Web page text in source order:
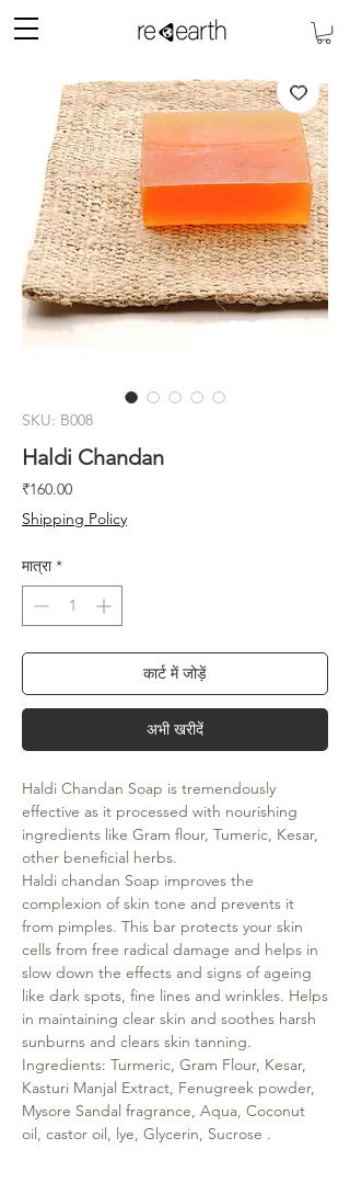
SKU: B008
Haldi Chandan
₹160.00मूल्य
Shipping Policy
मात्रा *
कार्ट में जोड़ें
अभी खरीदें
Haldi Chandan Soap is tremendously
effective as it processed with nourishing
ingredients like Gram flour, Tumeric, Kesar,
other beneficial herbs.
Haldi chandan Soap improves the
complexion of skin tone and prevents it
from pimples. This bar protects your skin
cells from free radical damage and helps in
slow down the effects and signs of ageing
like dark spots, fine lines and wrinkles. Helps
in maintaining clear skin and soothes harsh
sunburns and clears skin tanning.
Ingredients: Turmeric, Gram Flour, Kesar,
Kasturi Manjal Extract, Fenugreek powder,
Mysore Sandal fragrance, Aqua, Coconut
oil, castor oil, lye, Glycerin, Sucrose .